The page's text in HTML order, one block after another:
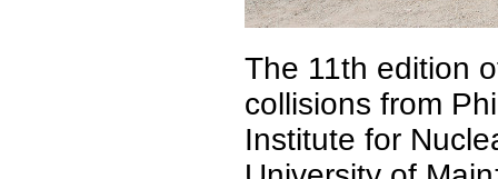
The 11th edition
collisions from
Institute for